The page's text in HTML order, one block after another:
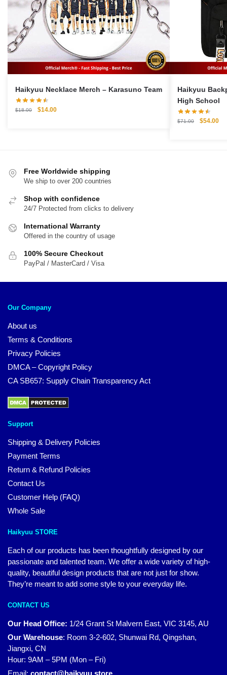
Haikyuu Necklace Merch – Karasuno Team
$18.00
Original
$14.00Current
Haikyuu
High School
$71.00
Original
$54.00
Free Worldwide shipping
We ship to over 200 countries
Shop with confidence
24/7 Protected from clicks to delivery
International Warranty
Offered in the country of usage
100% Secure Checkout
PayPal / MasterCard / Visa
Our Company
About us
Terms & Conditions
Privacy Policies
DMCA – Copyright Policy
CA SB657: Supply Chain Transparency Act
Support
Shipping & Delivery Policies
Payment Terms
Return & Refund Policies
Contact Us
Customer Help (FAQ)
Whole Sale
Haikyuu STORE
Each of our products has been thoughtfully designed by our
passionate and talented team. We offer a wide variety of high-
quality, beautiful design products that are not just for show.
They’re meant to add some style to your everyday life.
CONTACT US
Our Head Office: 1/24 Grant St Malvern East, VIC 3145, AU
Our Warehouse: Room 3-2-602, Shunwai Rd, Qingshan,
Jiangxi, CN
Hour: 9AM – 5PM (Mon – Fri)
Email: contact@haikyuu.store